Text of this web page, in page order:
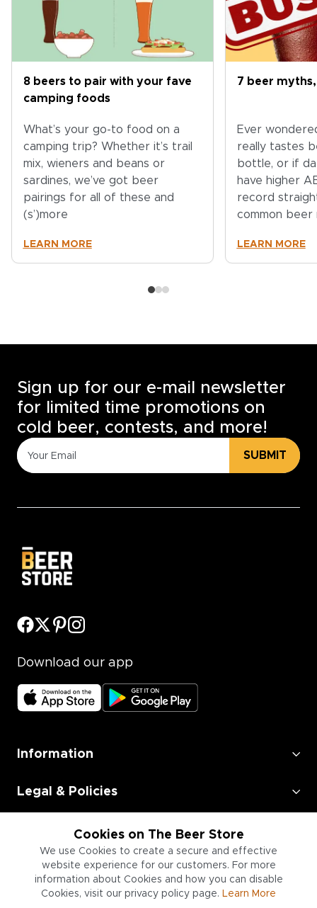
8 beers to pair with your fave
camping foods
What’s your go-to food on a
camping trip? Whether it’s trail
mix, wieners and beans or
sardines, we’ve got beer
pairings for all of these and
(s’)more
LEARN MORE
7 beer
Ever
really tastes
bottle, or if
have higher
record
common beer
LEARN MORE
Cookies on The Beer Store
We use Cookies to create a secure and effective
website experience for our customers. For more
information about Cookies and how you can disable
Cookies, visit our privacy policy page. Learn More
Sign up for our e-mail newsletter
for limited time promotions on
cold beer, contests, and more!
SUBMIT
Download our app
Information
Legal & Policies
Employment
Information for Businesses